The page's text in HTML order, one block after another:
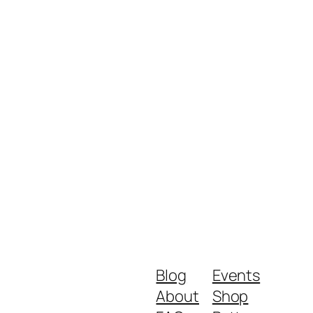
Blog
About
Events
Shop